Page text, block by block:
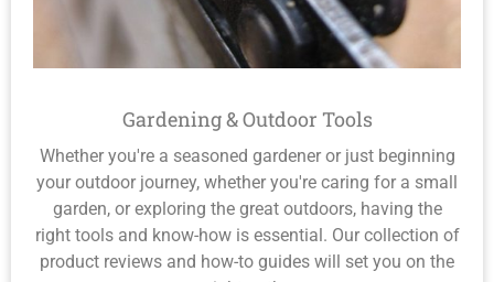
Gardening & Outdoor Tools
Whether you're a seasoned gardener or just beginning
your outdoor journey, whether you're caring for a small
garden, or exploring the great outdoors, having the
right tools and know-how is essential. Our collection of
product reviews and how-to guides will set you on the